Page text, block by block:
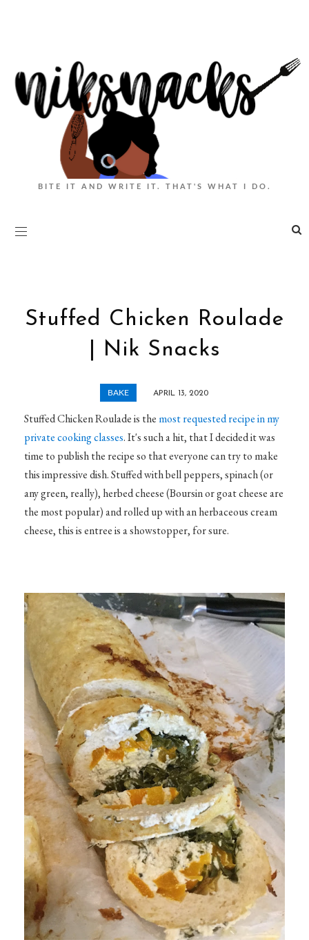
BITE IT AND WRITE IT. THAT'S WHAT I DO.
Stuffed Chicken Roulade
| Nik Snacks
BAKE APRIL 13, 2020
Stuffed Chicken Roulade is the most requested recipe in my
private cooking classes. It's such a hit, that I decided it was
time to publish the recipe so that everyone can try to make
this impressive dish. Stuffed with bell peppers, spinach (or
any green, really), herbed cheese (Boursin or goat cheese are
the most popular) and rolled up with an herbaceous cream
cheese, this is entree is a showstopper, for sure.